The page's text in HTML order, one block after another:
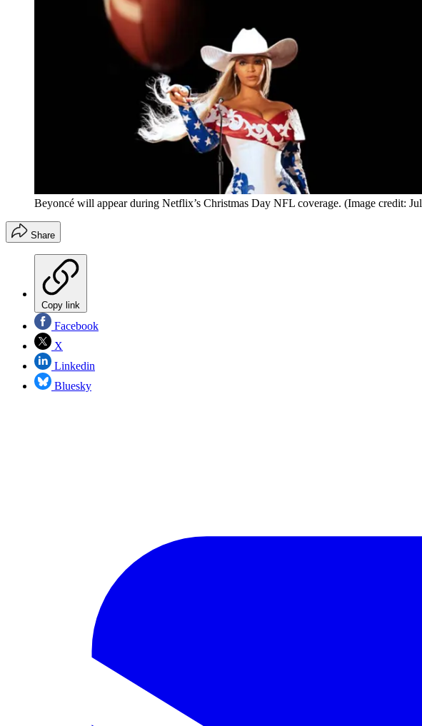
Beyoncé will appear during Netflix’s Christmas Day NFL coverage. (Image credit:
Share
Copy link
Facebook
X
Linkedin
Bluesky